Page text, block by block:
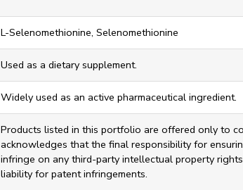
L-Selenomethionine, Selenomethionine
Used as a dietary supplement.
Widely used as an active pharmaceutical ingredient.
Products listed in this portfolio are offered only to
acknowledges that the final responsibility for
infringe on any third-party intellectual property
liability for patent infringements.